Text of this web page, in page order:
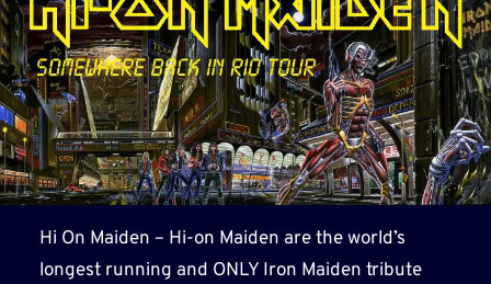
Hi On Maiden – Hi-on Maiden are the world’s
longest running and ONLY Iron Maiden tribute